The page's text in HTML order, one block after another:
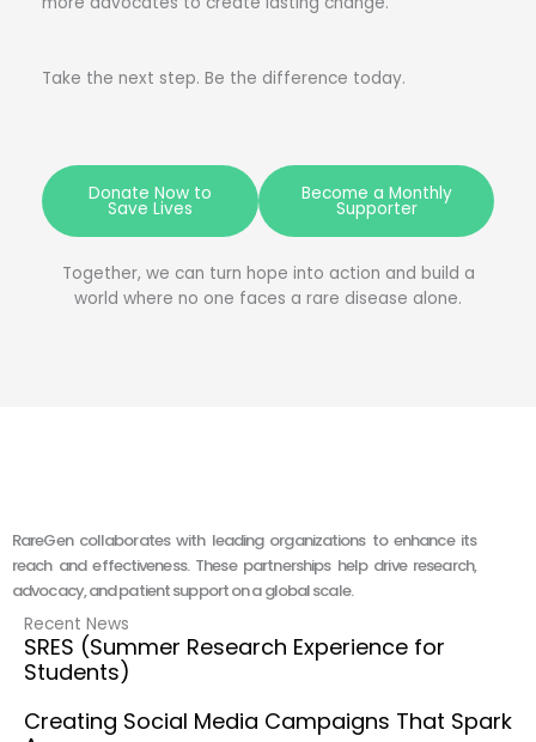
Take the next step. Be the difference today.
Donate Now to
Save Lives
Become a Monthly
Supporter
Together, we can turn hope into action and build a
world where no one faces a rare disease alone.
RareGen collaborates with leading organizations to enhance its
reach and effectiveness. These partnerships help drive research,
advocacy, and patient support on a global scale.
Recent News
SRES (Summer Research Experience for
Students)
Creating Social Media Campaigns That Spark